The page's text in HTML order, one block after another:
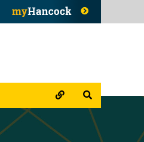
QUICK LINKS
SEARCH